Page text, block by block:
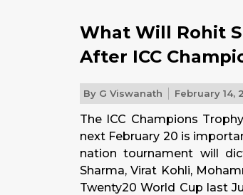
What Will Rohit
After ICC
By G Viswanath February 14,
The ICC Champions
next February 20 is
nation tournament will
Sharma, Virat Kohli,
Twenty20 World Cup last